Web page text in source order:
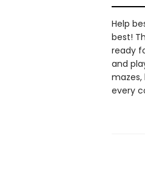
Help
best!
ready
and
every